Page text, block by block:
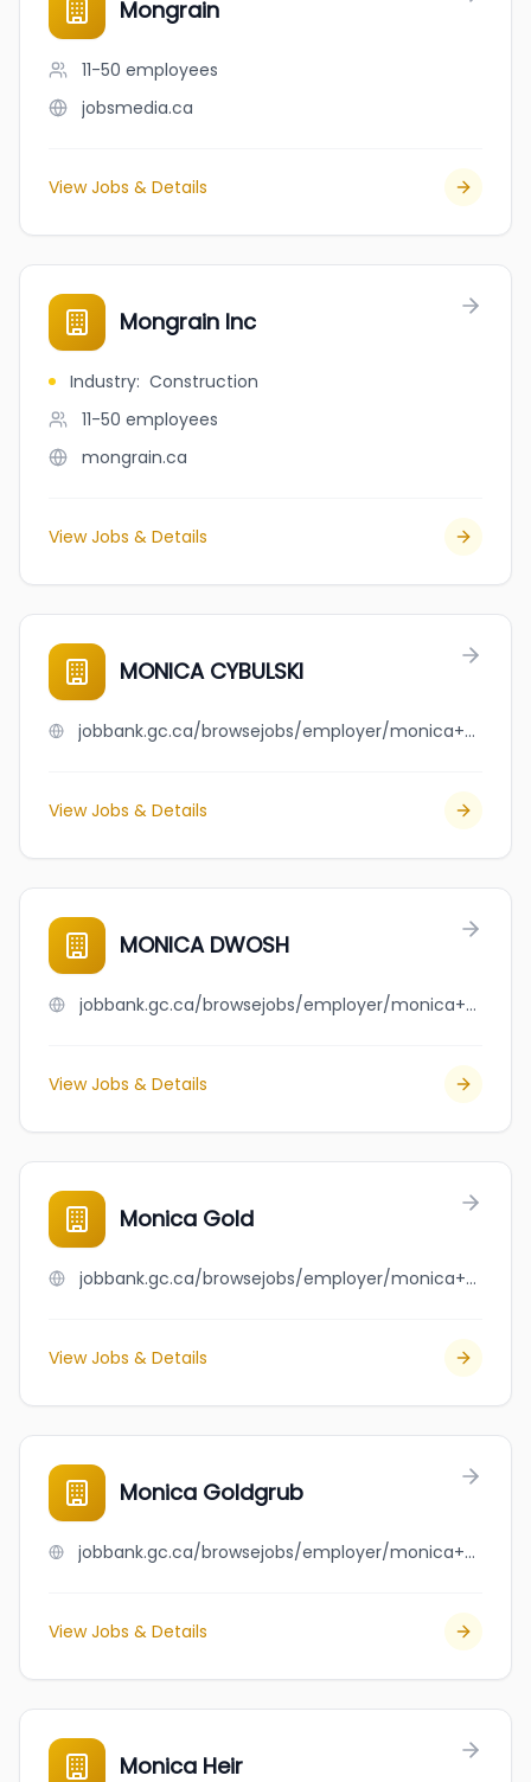
Mongrain
11-50 employees
jobsmedia.ca
View Jobs & Details
Mongrain Inc
Industry: Construction
11-50 employees
mongrain.ca
View Jobs & Details
MONICA CYBULSKI
jobbank.gc.ca/browsejobs/employer/monica+cybulski/ca
View Jobs & Details
MONICA DWOSH
jobbank.gc.ca/browsejobs/employer/monica+dwosh/ca
View Jobs & Details
Monica Gold
jobbank.gc.ca/browsejobs/employer/monica+gold/ca
View Jobs & Details
Monica Goldgrub
jobbank.gc.ca/browsejobs/employer/monica+goldgrub/ca
View Jobs & Details
Monica Heir